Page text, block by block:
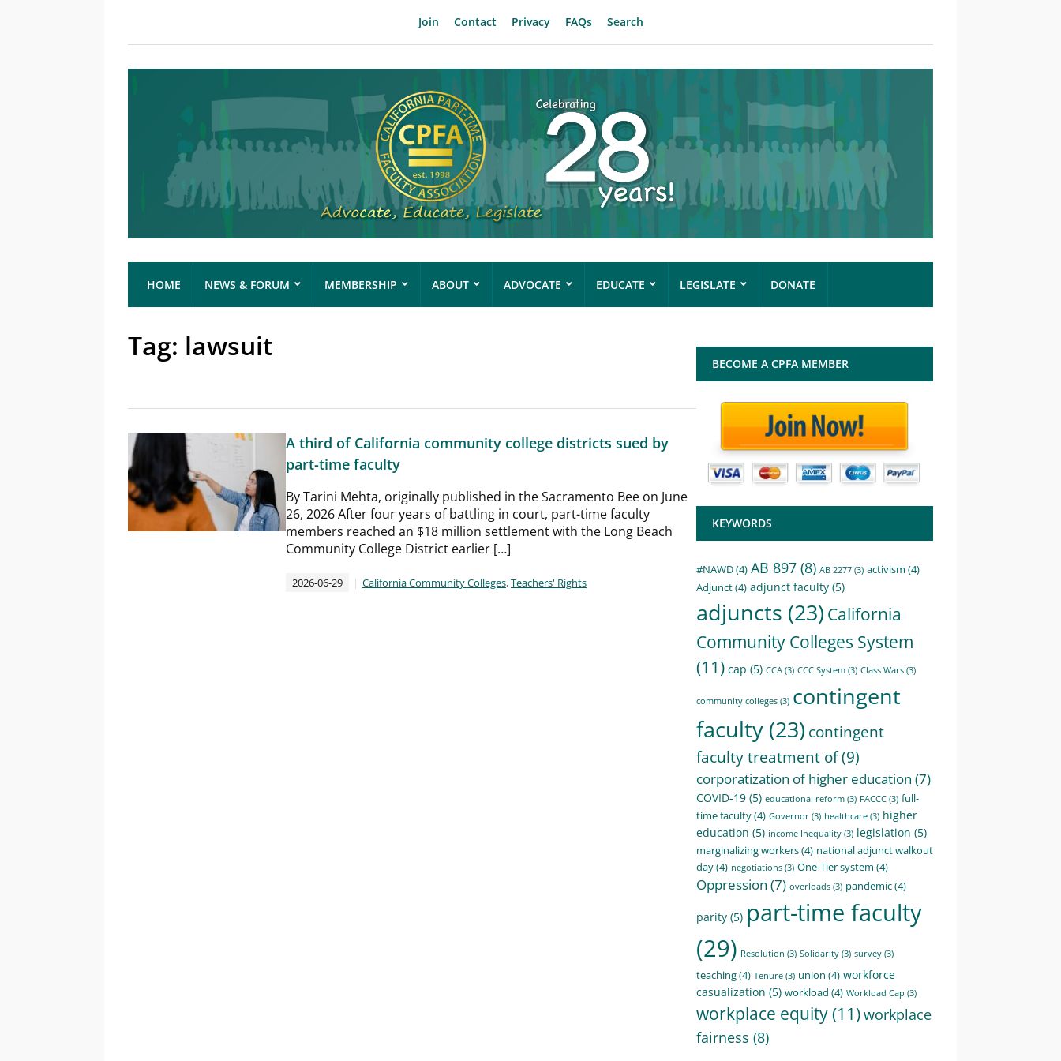
Join Contact Privacy FAQs Search
HOME NEWS & FORUM MEMBERSHIP ABOUT ADVOCATE EDUCATE LEGISLATE DONATE
Tag: lawsuit
A third of California community college districts sued by
part-time faculty
By Tarini Mehta, originally published in the Sacramento Bee on June
26, 2026 After four years of battling in court, part-time faculty
members reached an $18 million settlement with the Long Beach
Community College District earlier […]
2026-06-29 California Community Colleges,Teachers' Rights
BECOME A CPFA MEMBER
KEYWORDS
#NAWD(4) AB 897 (8) AB 2277 (3) activism (4)
Adjunct(4) adjunct faculty (5)
adjuncts (23) California
Community Colleges System
(11) cap (5) CCA (3) CCC System (3) Class Wars (3)
community colleges (3) contingent
faculty (23) contingent
faculty treatment of(9)
corporatization of higher education (7)
COVID-19 (5) educational reform (3) FACCC (3) full-
time faculty(4) Governor (3) healthcare (3) higher
education (5) income Inequality (3) legislation (5)
marginalizing workers(4) national adjunct walkout
day(4) negotiations (3) One-Tier system (4)
Oppression (7) overloads (3) pandemic(4)
parity (5) part-time faculty
(29) Resolution (3) Solidarity (3) survey (3)
teaching(4) Tenure (3) union (4) workforce
casualization (5) workload (4) Workload Cap (3)
workplace equity(11)workplace
fairness (8)